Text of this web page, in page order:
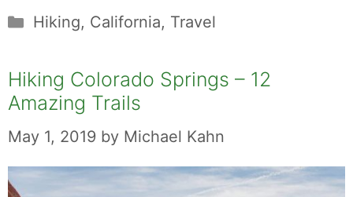
Categories
Hiking, California, Travel
Hiking Colorado Springs – 12
Amazing Trails
May 1, 2019 by Michael Kahn